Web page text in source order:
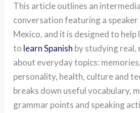
This article outlines an
conversation featuring a speaker
Mexico, and it is designed to
to learn Spanish by studying real,
about everyday topics:
personality, health, culture and
breaks down useful vocabulary,
grammar points and speaking